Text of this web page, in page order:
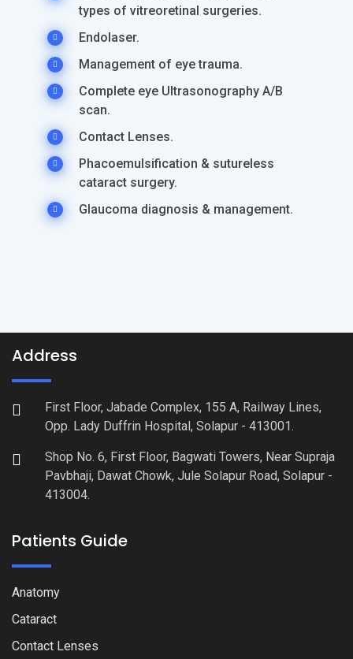
types of vitreoretinal surgeries.
Endolaser.
Management of eye trauma.
Complete eye Ultrasonography A/B
scan.
Contact Lenses.
Phacoemulsification & sutureless
cataract surgery.
Glaucoma diagnosis & management.
Address
First Floor, Jabade Complex, 155 A, Railway Lines,
Opp. Lady Duffrin Hospital, Solapur - 413001.
Shop No. 6, First Floor, Bagwati Towers, Near Supraja
Pavbhaji, Dawat Chowk, Jule Solapur Road, Solapur -
413004.
Patients Guide
Anatomy
Cataract
Contact Lenses